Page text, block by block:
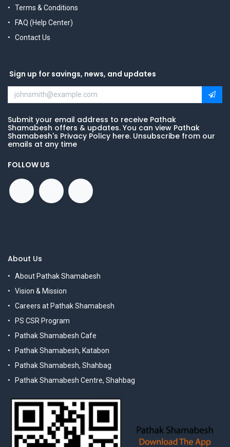
Terms & Conditions
FAQ (Help Center)
Contact Us
Sign up for savings, news, and updates
Submit your email address to receive Pathak
Shamabesh offers & updates. You can view Pathak
Shamabesh's Privacy Policy here. Unsubscribe from our
emails at any time
FOLLOW US
About Us
About Pathak Shamabesh
Vision & Mission
Careers at Pathak Shamabesh
PS CSR Program
Pathak Shamabesh Cafe
Pathak Shamabesh, Katabon
Pathak Shamabesh, Shahbag
Pathak Shamabesh Centre, Shahbag